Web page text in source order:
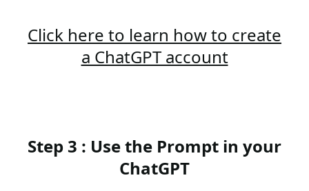
Click here to learn how to create
a ChatGPT account
Step 3 : Use the Prompt in your
ChatGPT